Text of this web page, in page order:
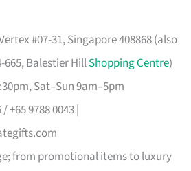
#07-31, Singapore 408868 (also
665, Balestier HillShopping Centre)
Sat–Sun 9am–5pm
+65 9788 0043 |
from promotional items to luxury